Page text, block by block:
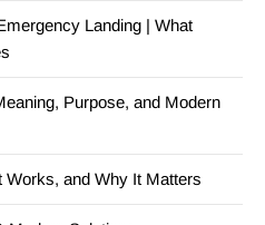
Landing | What
Purpose, and Modern
Works, and Why It Matters